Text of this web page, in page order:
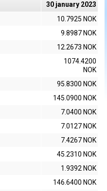
30 january 2023
10.7925 NOK
9.8987 NOK
12.2673 NOK
1074.4200
NOK
95.8300 NOK
145.0900 NOK
7.0400 NOK
7.0127 NOK
7.4267 NOK
45.2310 NOK
1.9392 NOK
146.6400 NOK